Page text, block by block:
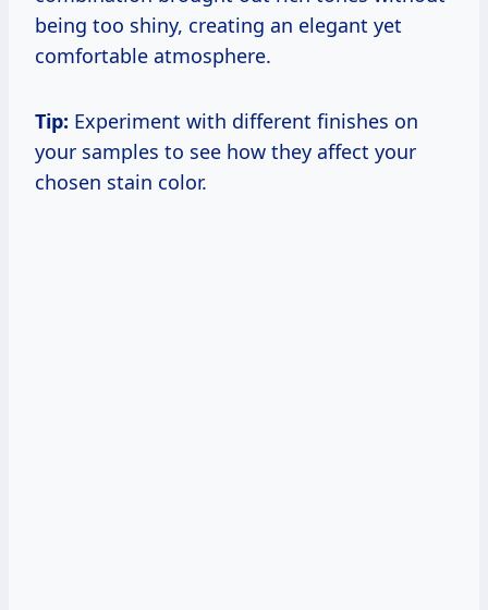
being too shiny, creating an elegant yet
comfortable atmosphere.
Tip: Experiment with different finishes on
your samples to see how they affect your
chosen stain color.